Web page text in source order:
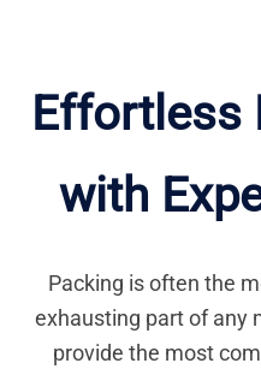
Effortless
with
Packing is often the
exhausting part of any
provide the most